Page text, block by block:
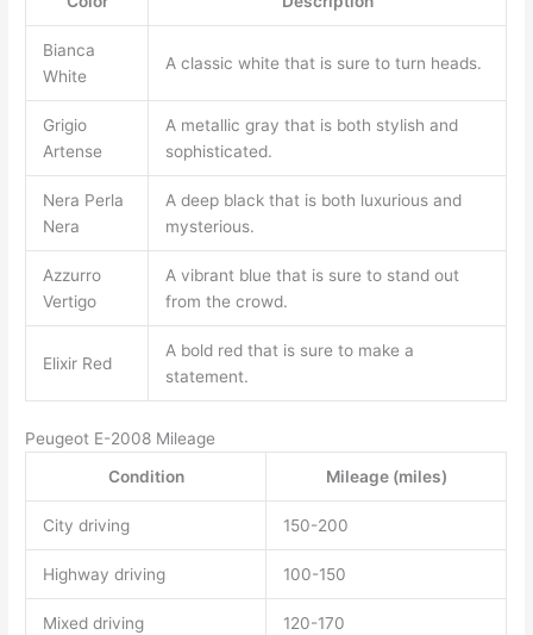
Bianca
White
A classic white that is sure to turn heads.
Grigio
Artense
A metallic gray that is both stylish and
sophisticated.
Nera Perla
Nera
A deep black that is both luxurious and
mysterious.
Azzurro
Vertigo
A vibrant blue that is sure to stand out
from the crowd.
Elixir Red
A bold red that is sure to make a
statement.
Peugeot E-2008 Mileage
Condition
Mileage (miles)
City driving 150-200
Highway driving 100-150
Mixed driving 120-170